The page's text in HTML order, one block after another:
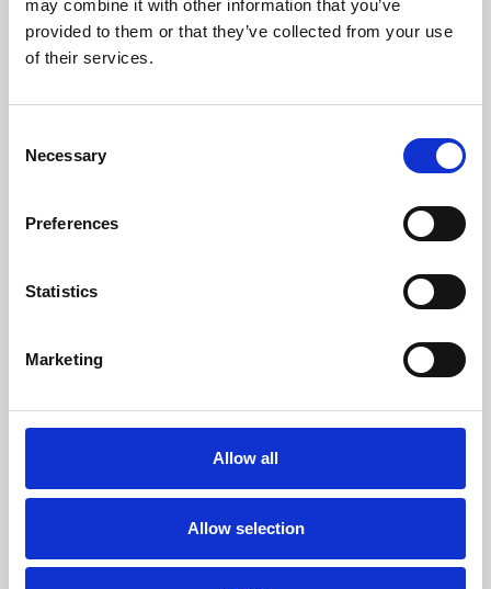
may combine it with other information that you’ve
provided to them or that they’ve collected from your use
of their services.
Selection
Necessary
Preferences
Statistics
Marketing
Allow all
Allow selection
Learning & Education
Whether for pleasure, professional skills or education,
Phoenix Leicester